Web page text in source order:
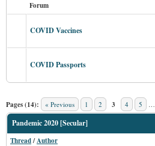
Forum
COVID Vaccines
COVID Passports
Pages (14): « Previous 1 2 3 4 5 …
Pandemic 2020 [Secular]
Thread/Author